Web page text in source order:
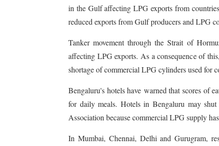
in the Gulf affecting LPG exports from
reduced exports from Gulf producers and LPG
Tanker movement through the Strait of
affecting LPG exports. As a consequence of
shortage of commercial LPG cylinders used for
Bengaluru's hotels have warned that scores of
for daily meals. Hotels in Bengaluru may
Association because commercial LPG supply
In Mumbai, Chennai, Delhi and Gurugram,